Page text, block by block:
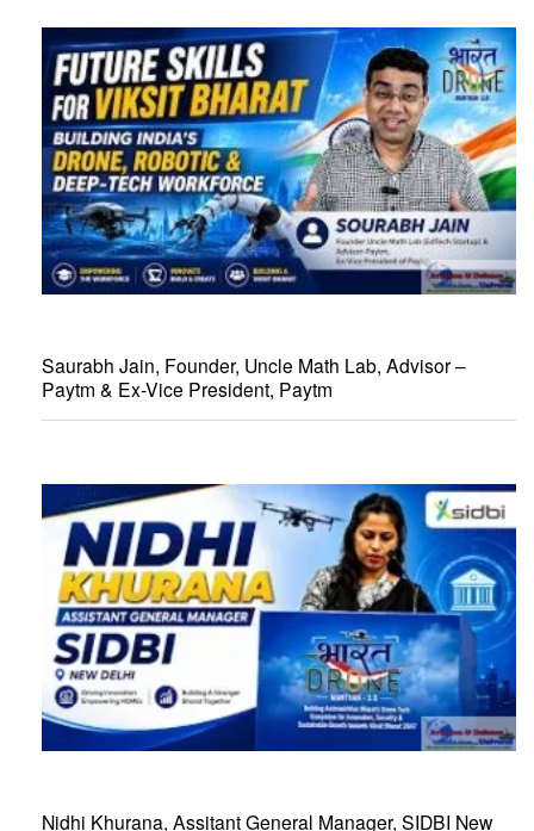
Saurabh Jain, Founder, Uncle Math Lab, Advisor –
Paytm & Ex-Vice President, Paytm
Nidhi Khurana, Assitant General Manager, SIDBI New